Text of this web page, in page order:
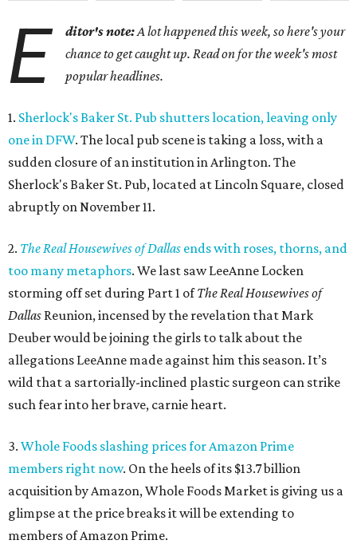
E ditor's note:A lot happened this week, so here's your
chance to get caught up. Read on for the week's most
popular headlines.
1. Sherlock's Baker St. Pub shutters location, leaving only
one in DFW. The local pub scene is taking a loss, with a
sudden closure of an institution in Arlington. The
Sherlock's Baker St. Pub, located at Lincoln Square, closed
abruptly on November 11.
2. The Real Housewives of Dallas ends with roses, thorns, and
too many metaphors. We last saw LeeAnne Locken
storming off set during Part 1 ofThe Real Housewives of
Dallas Reunion, incensed by the revelation that Mark
Deuber would be joining the girls to talk about the
allegations LeeAnne made against him this season. It’s
wild that a sartorially-inclined plastic surgeon can strike
such fear into her brave, carnie heart.
3. Whole Foods slashing prices for Amazon Prime
members right now. On the heels of its $13.7 billion
acquisition by Amazon, Whole Foods Market is giving us a
glimpse at the price breaks it will be extending to
members of Amazon Prime.